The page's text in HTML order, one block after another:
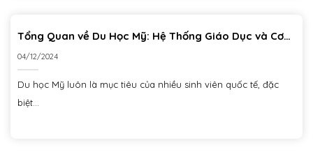
Tổng Quan về Du Học Mỹ: Hệ Thống Giáo Dục và Cơ
Hội Học Tập
04/12/2024
Du học Mỹ luôn là mục tiêu của nhiều sinh viên quốc tế, đặc
biệt...